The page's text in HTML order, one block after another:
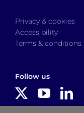
Privacy & cookies
Accessibility
Terms & conditions
Follow us